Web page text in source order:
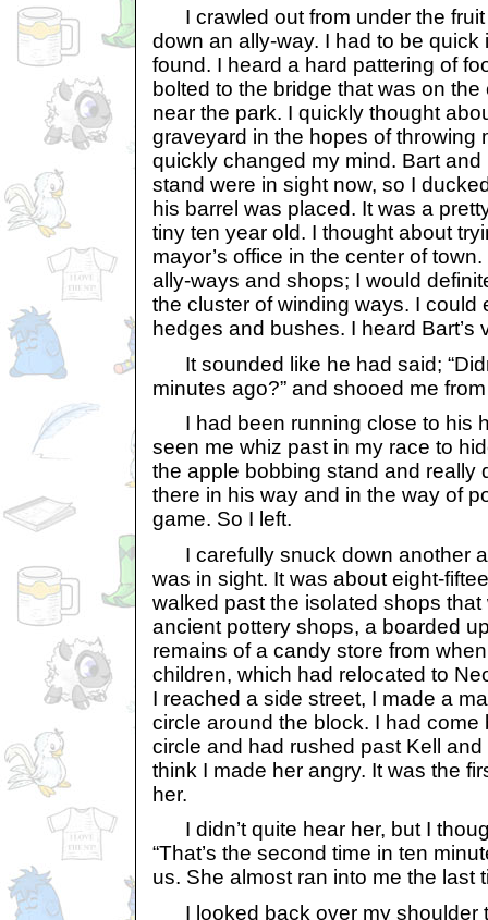
I crawled out from under the fruit
down an ally-way. I had to be quick
found. I heard a hard pattering of
bolted to the bridge that was on
near the park. I quickly thought
graveyard in the hopes of throwing
quickly changed my mind. Bart
stand were in sight now, so I
his barrel was placed. It was a
tiny ten year old. I thought about
mayor’s office in the center of
ally-ways and shops; I would
the cluster of winding ways. I could
hedges and bushes. I heard Bart’s
It sounded like he had said;
minutes ago?” and shooed me
I had been running close to his
seen me whiz past in my race to
the apple bobbing stand and really
there in his way and in the way of
game. So I left.
I carefully snuck down another
was in sight. It was about eight-
walked past the isolated shops that
ancient pottery shops, a boarded
remains of a candy store from
children, which had relocated to
I reached a side street, I made a
circle around the block. I had come
circle and had rushed past Kell
think I made her angry. It was the
her.
I didn’t quite hear her, but I
“That’s the second time in ten
us. She almost ran into me the last
I looked back over my shoulder